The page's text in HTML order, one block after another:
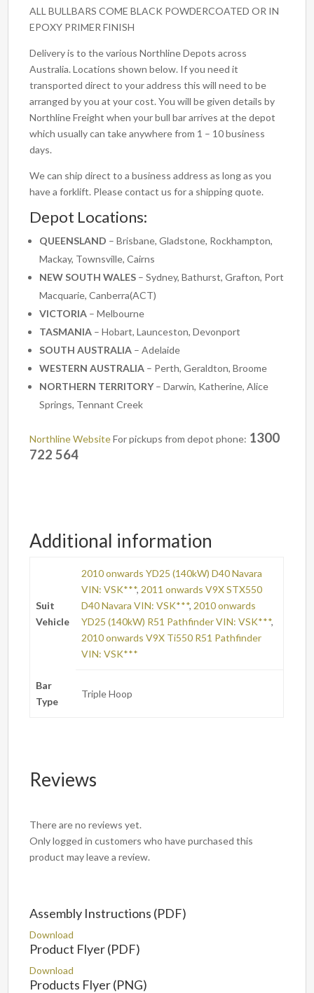
ALL BULLBARS COME BLACK POWDERCOATED OR IN
EPOXY PRIMER FINISH
Delivery is to the various Northline Depots across
Australia. Locations shown below. If you need it
transported direct to your address this will need to be
arranged by you at your cost. You will be given details by
Northline Freight when your bull bar arrives at the depot
which usually can take anywhere from 1 – 10 business
days.
We can ship direct to a business address as long as you
have a forklift. Please contact us for a shipping quote.
Depot Locations:
QUEENSLAND – Brisbane, Gladstone, Rockhampton,
Mackay, Townsville, Cairns
NEW SOUTH WALES – Sydney, Bathurst, Grafton, Port
Macquarie, Canberra(ACT)
VICTORIA – Melbourne
TASMANIA – Hobart, Launceston, Devonport
SOUTH AUSTRALIA – Adelaide
WESTERN AUSTRALIA – Perth, Geraldton, Broome
NORTHERN TERRITORY– Darwin, Katherine, Alice
Springs, Tennant Creek
Northline WebsiteFor pickups from depot phone: 1300
722 564
Additional information
Suit
Vehicle
2010 onwards YD25 (140kW) D40 Navara
VIN: VSK***, 2011 onwards V9X STX550
D40 Navara VIN: VSK***, 2010 onwards
YD25 (140kW) R51 Pathfinder VIN: VSK***,
2010 onwards V9X Ti550 R51 Pathfinder
VIN: VSK***
Bar
Type
Triple Hoop
Reviews
There are no reviews yet.
Only logged in customers who have purchased this
product may leave a review.
Assembly Instructions (PDF)
Download
Product Flyer (PDF)
Download
Products Flyer (PNG)